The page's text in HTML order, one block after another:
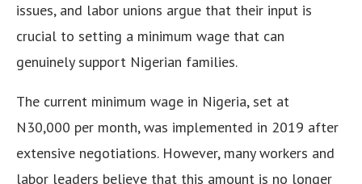
issues, and labor unions argue that their input is
crucial to setting a minimum wage that can
genuinely support Nigerian families.
The current minimum wage in Nigeria, set at
N30,000 per month, was implemented in 2019 after
extensive negotiations. However, many workers and
labor leaders believe that this amount is no longer